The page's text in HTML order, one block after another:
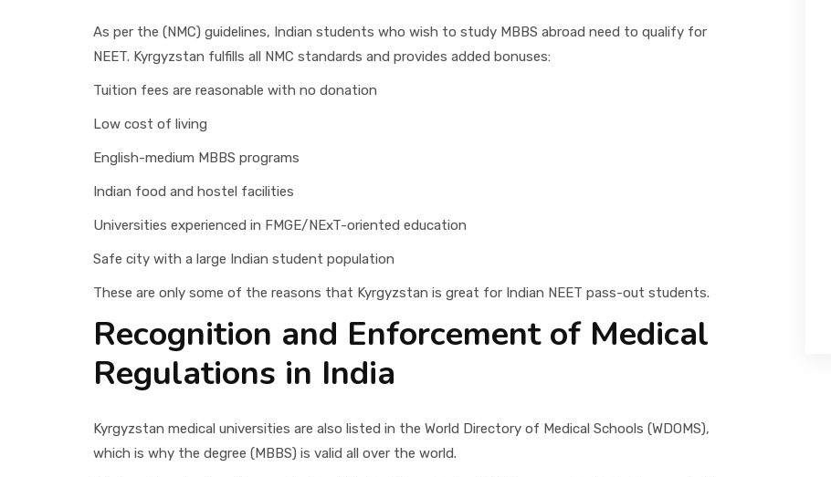
As per the (NMC) guidelines, Indian students who wish to study MBBS abroad need to qualify for
NEET. Kyrgyzstan fulfills all NMC standards and provides added bonuses:
Tuition fees are reasonable with no donation
Low cost of living
English-medium MBBS programs
Indian food and hostel facilities
Universities experienced in FMGE/NExT-oriented education
Safe city with a large Indian student population
These are only some of the reasons that Kyrgyzstan is great for Indian NEET pass-out students.
Recognition and Enforcement of Medical
Regulations in India
Kyrgyzstan medical universities are also listed in the World Directory of Medical Schools (WDOMS),
which is why the degree (MBBS) is valid all over the world.